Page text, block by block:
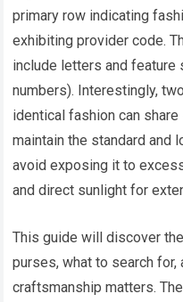
primary row indicating
exhibiting provider code.
include letters and feature
numbers). Interestingly,
identical fashion can
maintain the standard and
avoid exposing it to
and direct sunlight for
This guide will discover
purses, what to search for,
craftsmanship matters.